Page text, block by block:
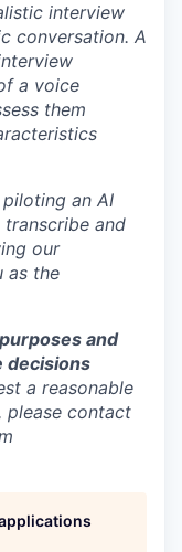
interview
conversation. A
a voice
them
an AI
and
our
as the
and
decisions
a reasonable
please contact